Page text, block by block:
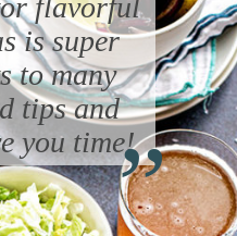
flavorful
is super
to many
tips and
you time!“